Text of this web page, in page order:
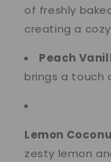
of freshly
creating a
Peach
brings a touch
Lemon
zesty lemon